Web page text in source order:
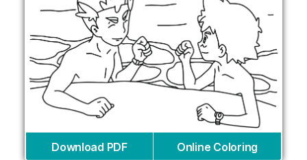
Download PDF Online Coloring